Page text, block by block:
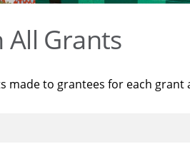
All Grants
made to grantees for each grant